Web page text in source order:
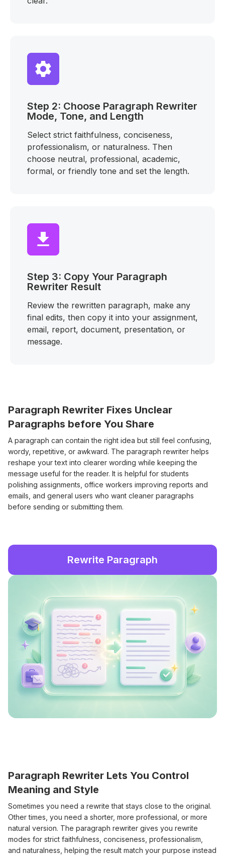
Step 2: Choose Paragraph Rewriter
Mode, Tone, and Length
Select strict faithfulness, conciseness,
professionalism, or naturalness. Then
choose neutral, professional, academic,
formal, or friendly tone and set the length.
Step 3: Copy Your Paragraph
Rewriter Result
Review the rewritten paragraph, make any
final edits, then copy it into your assignment,
email, report, document, presentation, or
message.
Paragraph Rewriter Fixes Unclear
Paragraphs before You Share
A paragraph can contain the right idea but still feel confusing,
wordy, repetitive, or awkward. The paragraph rewriter helps
reshape your text into clearer wording while keeping the
message useful for the reader. It is helpful for students
polishing assignments, office workers improving reports and
emails, and general users who want cleaner paragraphs
before sending or submitting them.
Rewrite Paragraph
Paragraph Rewriter Lets You Control
Meaning and Style
Sometimes you need a rewrite that stays close to the original.
Other times, you need a shorter, more professional, or more
natural version. The paragraph rewriter gives you rewrite
modes for strict faithfulness, conciseness, professionalism,
and naturalness, helping the result match your purpose instead